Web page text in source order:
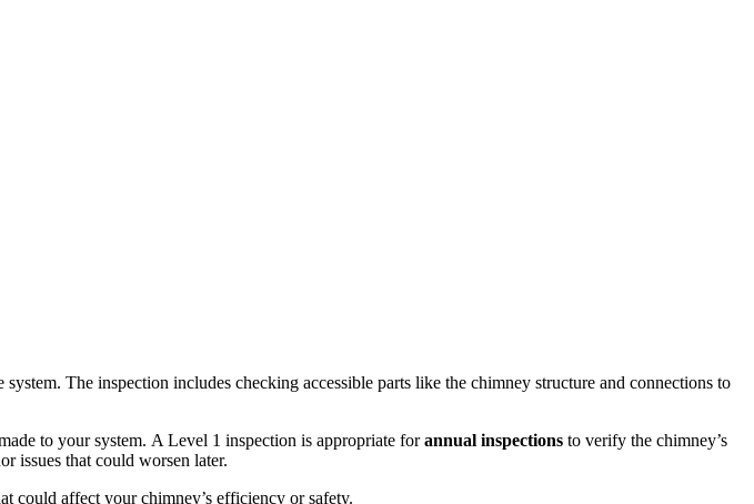
system. The inspection includes checking accessible parts like the chimney structure and connections to
to your system. A Level 1 inspection is appropriate forannual inspections to verify the chimney’s
issues that could worsen later.
could affect your chimney’s efficiency or safety.